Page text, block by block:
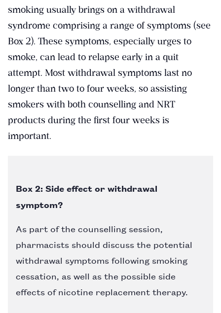
smoking usually brings on a withdrawal
syndrome comprising a range of symptoms (see
Box 2). These symptoms, especially urges to
smoke, can lead to relapse early in a quit
attempt. Most withdrawal symptoms last no
longer than two to four weeks, so assisting
smokers with both counselling and NRT
products during the first four weeks is
important.
Box 2: Side effect or withdrawal
symptom?
As part of the counselling session,
pharmacists should discuss the potential
withdrawal symptoms following smoking
cessation, as well as the possible side
effects of nicotine replacement therapy.